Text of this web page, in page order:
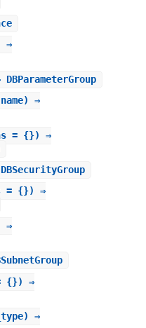
⇒
⇒
= {}) ⇒
= {}) ⇒
⇒
{}) ⇒
⇒